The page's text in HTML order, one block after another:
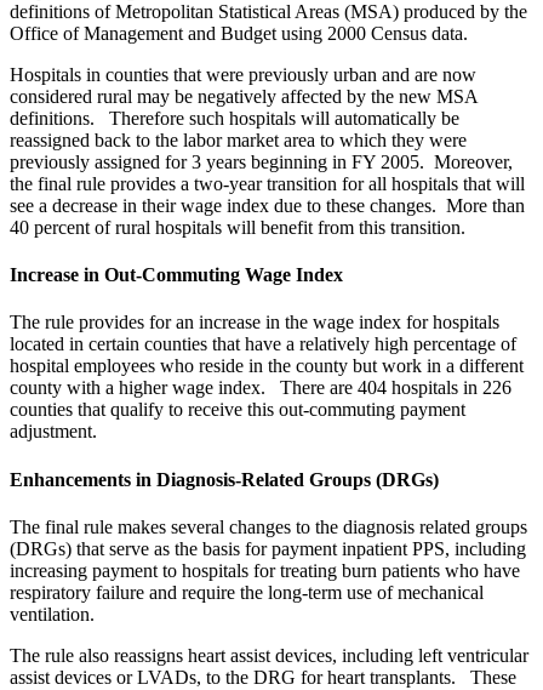
definitions of Metropolitan Statistical Areas (MSA) produced by the
Office of Management and Budget using 2000 Census data.
Hospitals in counties that were previously urban and are now
considered rural may be negatively affected by the new MSA
definitions. Therefore such hospitals will automatically be
reassigned back to the labor market area to which they were
previously assigned for 3 years beginning in FY 2005. Moreover,
the final rule provides a two-year transition for all hospitals that will
see a decrease in their wage index due to these changes. More than
40 percent of rural hospitals will benefit from this transition.
Increase in Out-Commuting Wage Index
The rule provides for an increase in the wage index for hospitals
located in certain counties that have a relatively high percentage of
hospital employees who reside in the county but work in a different
county with a higher wage index. There are 404 hospitals in 226
counties that qualify to receive this out-commuting payment
adjustment.
Enhancements in Diagnosis-Related Groups (DRGs)
The final rule makes several changes to the diagnosis related groups
(DRGs) that serve as the basis for payment inpatient PPS, including
increasing payment to hospitals for treating burn patients who have
respiratory failure and require the long-term use of mechanical
ventilation.
The rule also reassigns heart assist devices, including left ventricular
assist devices or LVADs, to the DRG for heart transplants. These